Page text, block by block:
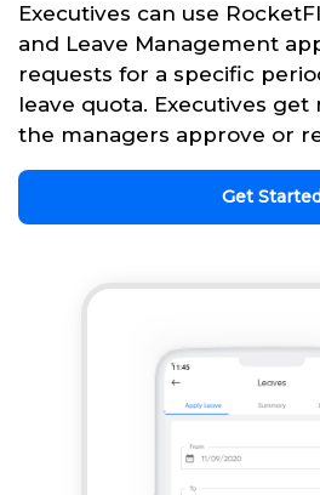
Executives can use
and Leave Management
requests for a specific
leave quota. Executives
the managers approve or
Get